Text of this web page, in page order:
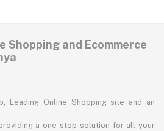
Shopping and Ecommerce
Leading Online Shopping site and an
a one-stop solution for all your